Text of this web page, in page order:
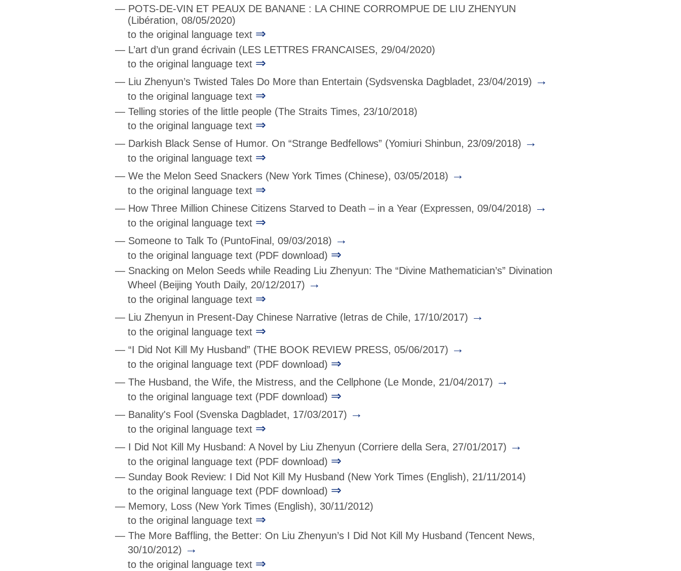
— POTS-DE-VIN ET PEAUX DE BANANE : LA CHINE CORROMPUE DE LIU ZHENYUN
(Libération, 08/05/2020)
to the original language text ⇒
— L’art d’un grand écrivain (LES LETTRES FRANCAISES, 29/04/2020)
to the original language text ⇒
— Liu Zhenyun’s Twisted Tales Do More than Entertain (Sydsvenska Dagbladet, 23/04/2019) →
to the original language text ⇒
— Telling stories of the little people (The Straits Times, 23/10/2018)
to the original language text ⇒
— Darkish Black Sense of Humor. On “Strange Bedfellows” (Yomiuri Shinbun, 23/09/2018) →
to the original language text ⇒
— We the Melon Seed Snackers (New York Times (Chinese), 03/05/2018) →
to the original language text ⇒
— How Three Million Chinese Citizens Starved to Death – in a Year (Expressen, 09/04/2018) →
to the original language text ⇒
— Someone to Talk To (PuntoFinal, 09/03/2018) →
to the original language text (PDF download) ⇒
— Snacking on Melon Seeds while Reading Liu Zhenyun: The “Divine Mathematician’s” Divination
Wheel (Beijing Youth Daily, 20/12/2017) →
to the original language text ⇒
— Liu Zhenyun in Present-Day Chinese Narrative (letras de Chile, 17/10/2017) →
to the original language text ⇒
— “I Did Not Kill My Husband” (THE BOOK REVIEW PRESS, 05/06/2017) →
to the original language text (PDF download) ⇒
— The Husband, the Wife, the Mistress, and the Cellphone (Le Monde, 21/04/2017) →
to the original language text (PDF download) ⇒
— Banality's Fool (Svenska Dagbladet, 17/03/2017) →
to the original language text ⇒
— I Did Not Kill My Husband: A Novel by Liu Zhenyun (Corriere della Sera, 27/01/2017) →
to the original language text (PDF download) ⇒
— Sunday Book Review: I Did Not Kill My Husband (New York Times (English), 21/11/2014)
to the original language text (PDF download) ⇒
— Memory, Loss (New York Times (English), 30/11/2012)
to the original language text ⇒
— The More Baffling, the Better: On Liu Zhenyun’s I Did Not Kill My Husband (Tencent News,
30/10/2012) →
to the original language text ⇒